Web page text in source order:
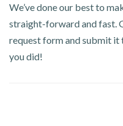
We’ve done our best to
straight-forward and fast.
request form and submit it
you did!